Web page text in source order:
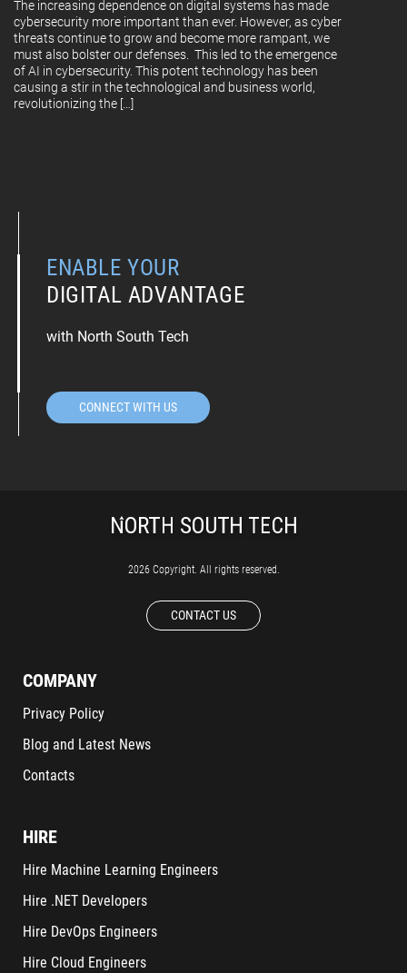
The increasing dependence on digital systems has made
cybersecurity more important than ever. However, as cyber
threats continue to grow and become more rampant, we
must also bolster our defenses. This led to the emergence
of AI in cybersecurity. This potent technology has been
causing a stir in the technological and business world,
revolutionizing the […]
ENABLE YOUR
DIGITAL ADVANTAGE
with North South Tech
CONNECT WITH US
2026 Copyright. All rights reserved.
CONTACT US
COMPANY
Privacy Policy
Blog and Latest News
Contacts
HIRE
Hire Machine Learning Engineers
Hire .NET Developers
Hire DevOps Engineers
Hire Cloud Engineers